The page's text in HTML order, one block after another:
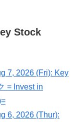
Stock
7, 2026 (Fri): Key
= Invest in
6, 2026 (Thur):